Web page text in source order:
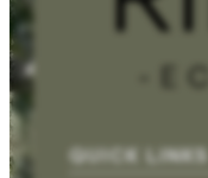
QUICK LINKS